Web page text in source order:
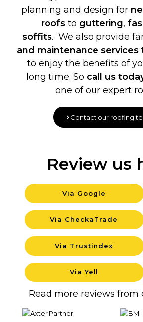
planning and design for
roofs to guttering,
soffits. We also provide
and maintenance services
to enjoy the benefits of
long time. So call us
one of our expert
Contact our roofing
Read more reviews from
Via Yell
Via Trustindex
Via CheckaTrade
Via Google
Review us